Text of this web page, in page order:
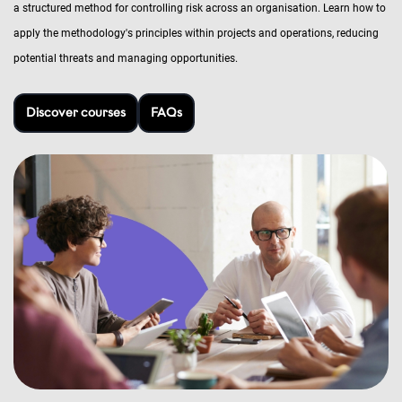
a structured method for controlling risk across an organisation. Learn how to
apply the methodology's principles within projects and operations, reducing
potential threats and managing opportunities.
Discover courses FAQs